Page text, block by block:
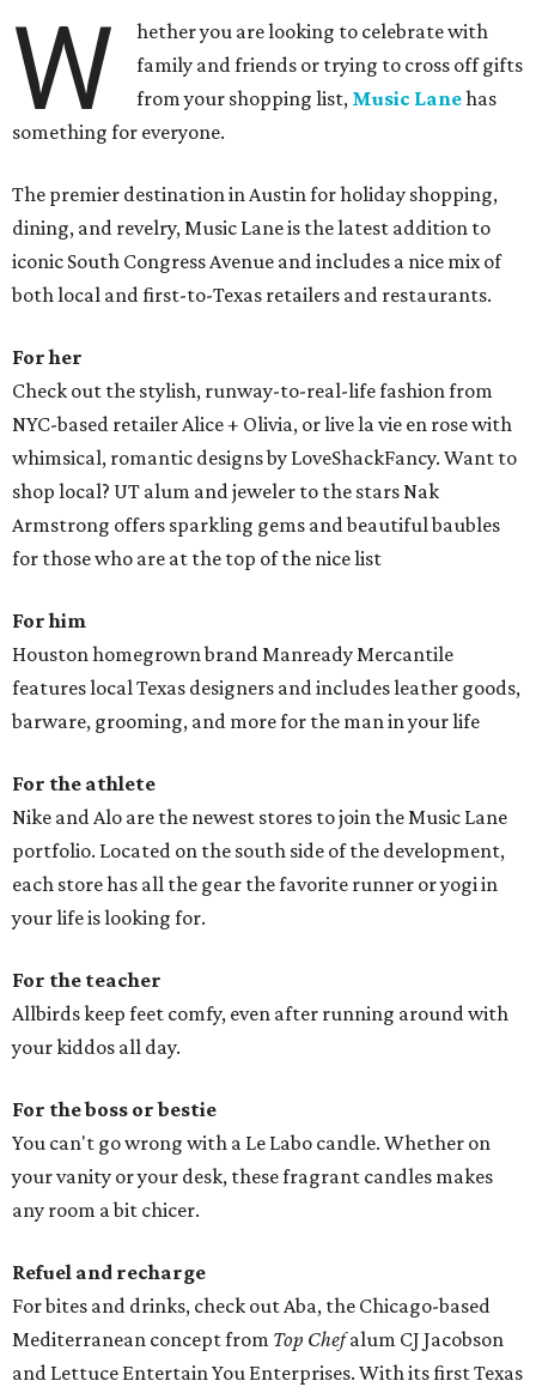
W
hether you are looking to celebrate with
family and friends or trying to cross off gifts
from your shopping list, Music Lanehas
something for everyone.
The premier destination in Austin for holiday shopping,
dining, and revelry, Music Lane is the latest addition to
iconic South Congress Avenue and includes a nice mix of
both local and first-to-Texas retailers and restaurants.
For her
Check out the stylish, runway-to-real-life fashion from
NYC-based retailer Alice + Olivia, or live la vie en rose with
whimsical, romantic designs by LoveShackFancy. Want to
shop local? UT alum and jeweler to the stars Nak
Armstrong offers sparkling gems and beautiful baubles
for those who are at the top of the nice list
For him
Houston homegrown brand Manready Mercantile
features local Texas designers and includes leather goods,
barware, grooming, and more for the man in your life
For the athlete
Nike and Alo are the newest stores to join the Music Lane
portfolio. Located on the south side of the development,
each store has all the gear the favorite runner or yogi in
your life is looking for.
For the teacher
Allbirds keep feet comfy, even after running around with
your kiddos all day.
For the boss or bestie
You can't go wrong with a Le Labo candle. Whether on
your vanity or your desk, these fragrant candles makes
any room a bit chicer.
Refuel and recharge
For bites and drinks, check out Aba, the Chicago-based
Mediterranean concept from Top Chefalum CJ Jacobson
and Lettuce Entertain You Enterprises. With its first Texas